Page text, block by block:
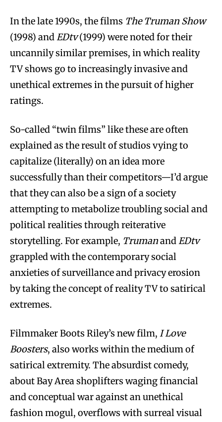
In the late 1990s, the films The Truman Show
(1998) andEDtv(1999) were noted for their
uncannily similar premises, in which reality
TV shows go to increasingly invasive and
unethical extremes in the pursuit of higher
ratings.
So-called “twin films” like these are often
explained as the result of studios vying to
capitalize (literally) on an idea more
successfully than their competitors—I’d argue
that they can also be a sign of a society
attempting to metabolize troubling social and
political realities through reiterative
storytelling. For example, TrumanandEDtv
grappled with the contemporary social
anxieties of surveillance and privacy erosion
by taking the concept of reality TV to satirical
extremes.
Filmmaker Boots Riley’s new film, I Love
Boosters, also works within the medium of
satirical extremity. The absurdist comedy,
about Bay Area shoplifters waging financial
and conceptual war against an unethical
fashion mogul, overflows with surreal visual